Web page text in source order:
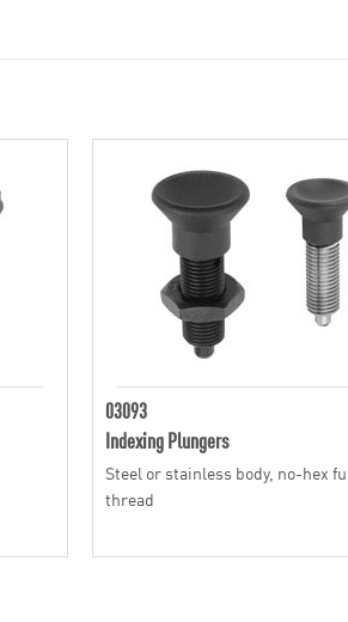
03093
Indexing Plungers
Steel or stainless body, no-hex
thread